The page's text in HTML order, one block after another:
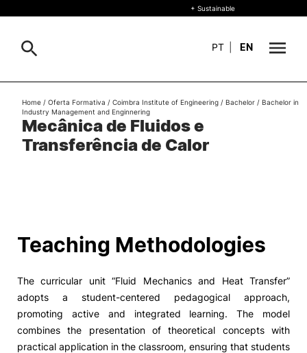
About
+ Sustainable
Living
R&D and Business
Social Action
+ Sustainable
PT EN
Search
Mecânica de Fluidos e
Transferência de Calor
Home / Oferta Formativa / Coimbra Institute of Engineering / Bachelor / Bachelor in
Industry Management and Enginnering
Teaching Methodologies
The curricular unit “Fluid Mechanics and Heat Transfer”
adopts a student-centered pedagogical approach,
promoting active and integrated learning. The model
combines the presentation of theoretical concepts with
practical application in the classroom, ensuring that students